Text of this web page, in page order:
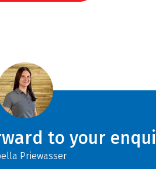
to your
Priewasser